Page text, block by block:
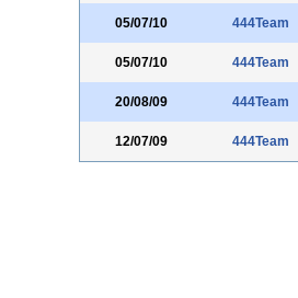
05/07/10 444Team
05/07/10 444Team
20/08/09 444Team
12/07/09 444Team